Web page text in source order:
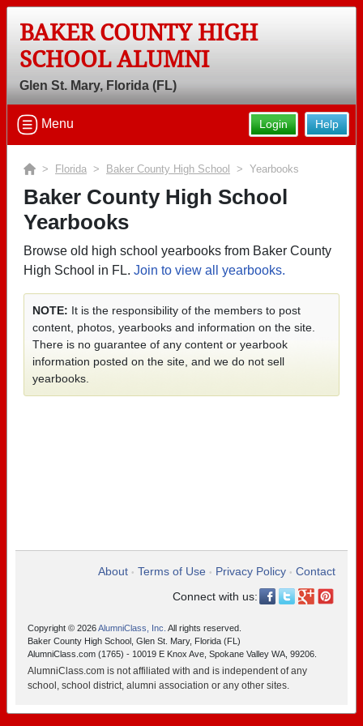
BAKER COUNTY HIGH
SCHOOL ALUMNI
Glen St. Mary, Florida (FL)
Help
Login
Menu
> Florida > Baker County High School > Yearbooks
Baker County High School
Yearbooks
Browse old high school yearbooks from Baker County
High School in FL. Join to view all yearbooks.
NOTE: It is the responsibility of the members to post
content, photos, yearbooks and information on the site.
There is no guarantee of any content or yearbook
information posted on the site, and we do not sell
yearbooks.
About • Terms of Use • Privacy Policy • Contact
Connect with us:
Copyright © 2026AlumniClass, Inc. All rights reserved.
Baker County High School, Glen St. Mary, Florida (FL)
AlumniClass.com (1765) - 10019 E Knox Ave, Spokane Valley WA, 99206.
AlumniClass.com is not affiliated with and is independent of any
school, school district, alumni association or any other sites.